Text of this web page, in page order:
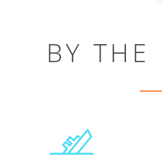
BY THE